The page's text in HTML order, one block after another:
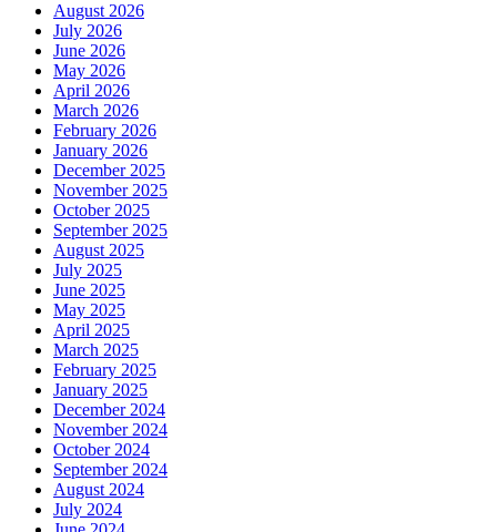
August 2026
July 2026
June 2026
May 2026
April 2026
March 2026
February 2026
January 2026
December 2025
November 2025
October 2025
September 2025
August 2025
July 2025
June 2025
May 2025
April 2025
March 2025
February 2025
January 2025
December 2024
November 2024
October 2024
September 2024
August 2024
July 2024